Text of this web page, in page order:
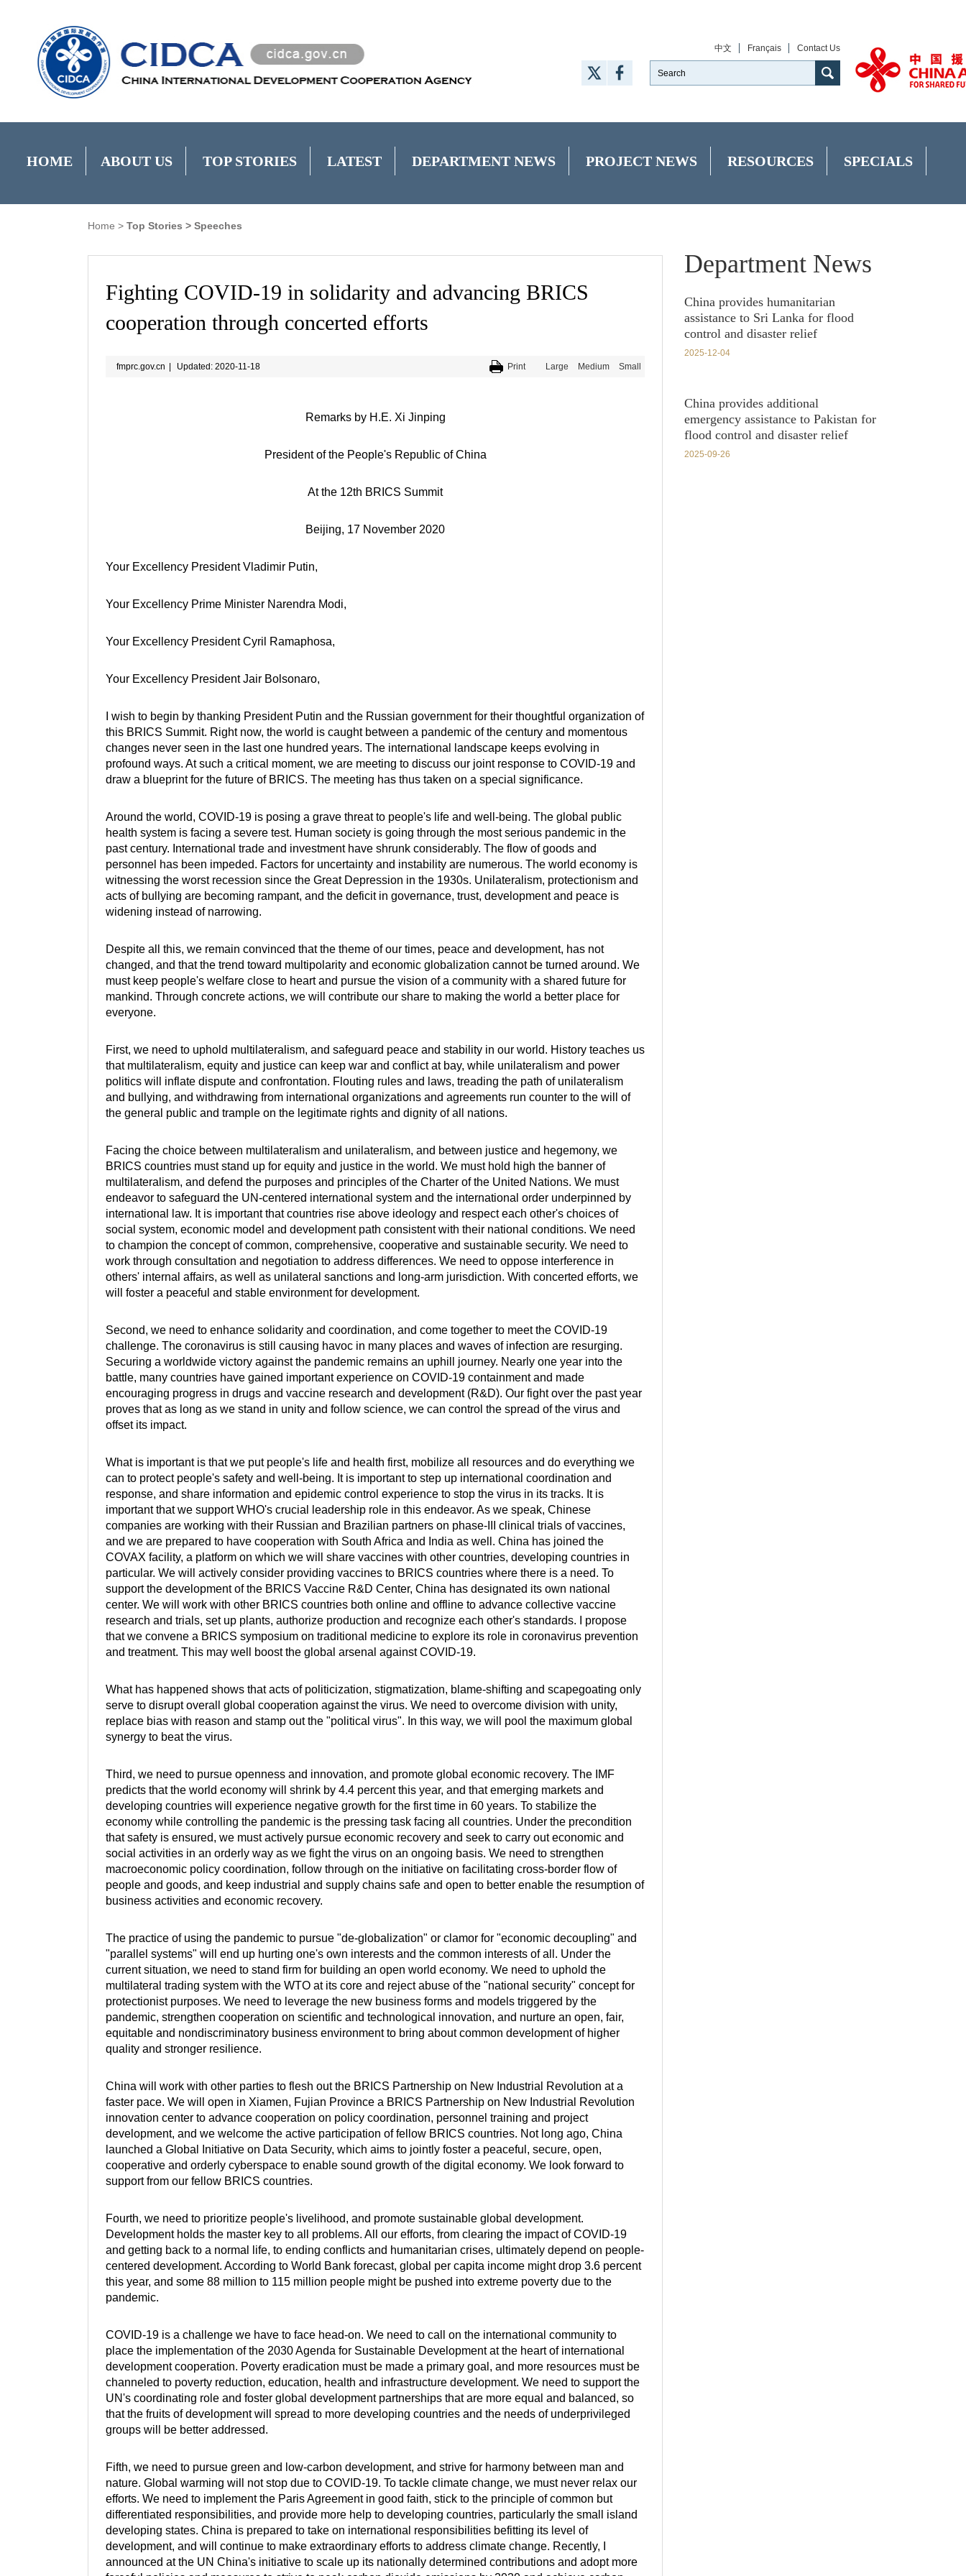
中文 Français Contact Us
HOME ABOUT US TOP STORIES LATEST DEPARTMENT NEWS PROJECT NEWS RESOURCES SPECIALS
Home > Top Stories > Speeches
Fighting COVID-19 in solidarity and advancing BRICS
cooperation through concerted efforts
fmprc.gov.cn Updated: 2020-11-18 Print Large Medium Small
Remarks by H.E. Xi Jinping
President of the People's Republic of China
At the 12th BRICS Summit
Beijing, 17 November 2020
Your Excellency President Vladimir Putin,
Your Excellency Prime Minister Narendra Modi,
Your Excellency President Cyril Ramaphosa,
Your Excellency President Jair Bolsonaro,
I wish to begin by thanking President Putin and the Russian government for their thoughtful organization of
this BRICS Summit. Right now, the world is caught between a pandemic of the century and momentous
changes never seen in the last one hundred years. The international landscape keeps evolving in
profound ways. At such a critical moment, we are meeting to discuss our joint response to COVID-19 and
draw a blueprint for the future of BRICS. The meeting has thus taken on a special significance.
Around the world, COVID-19 is posing a grave threat to people's life and well-being. The global public
health system is facing a severe test. Human society is going through the most serious pandemic in the
past century. International trade and investment have shrunk considerably. The flow of goods and
personnel has been impeded. Factors for uncertainty and instability are numerous. The world economy is
witnessing the worst recession since the Great Depression in the 1930s. Unilateralism, protectionism and
acts of bullying are becoming rampant, and the deficit in governance, trust, development and peace is
widening instead of narrowing.
Despite all this, we remain convinced that the theme of our times, peace and development, has not
changed, and that the trend toward multipolarity and economic globalization cannot be turned around. We
must keep people's welfare close to heart and pursue the vision of a community with a shared future for
mankind. Through concrete actions, we will contribute our share to making the world a better place for
everyone.
First, we need to uphold multilateralism, and safeguard peace and stability in our world. History teaches us
that multilateralism, equity and justice can keep war and conflict at bay, while unilateralism and power
politics will inflate dispute and confrontation. Flouting rules and laws, treading the path of unilateralism
and bullying, and withdrawing from international organizations and agreements run counter to the will of
the general public and trample on the legitimate rights and dignity of all nations.
Facing the choice between multilateralism and unilateralism, and between justice and hegemony, we
BRICS countries must stand up for equity and justice in the world. We must hold high the banner of
multilateralism, and defend the purposes and principles of the Charter of the United Nations. We must
endeavor to safeguard the UN-centered international system and the international order underpinned by
international law. It is important that countries rise above ideology and respect each other's choices of
social system, economic model and development path consistent with their national conditions. We need
to champion the concept of common, comprehensive, cooperative and sustainable security. We need to
work through consultation and negotiation to address differences. We need to oppose interference in
others' internal affairs, as well as unilateral sanctions and long-arm jurisdiction. With concerted efforts, we
will foster a peaceful and stable environment for development.
Second, we need to enhance solidarity and coordination, and come together to meet the COVID-19
challenge. The coronavirus is still causing havoc in many places and waves of infection are resurging.
Securing a worldwide victory against the pandemic remains an uphill journey. Nearly one year into the
battle, many countries have gained important experience on COVID-19 containment and made
encouraging progress in drugs and vaccine research and development (R&D). Our fight over the past year
proves that as long as we stand in unity and follow science, we can control the spread of the virus and
offset its impact.
What is important is that we put people's life and health first, mobilize all resources and do everything we
can to protect people's safety and well-being. It is important to step up international coordination and
response, and share information and epidemic control experience to stop the virus in its tracks. It is
important that we support WHO's crucial leadership role in this endeavor. As we speak, Chinese
companies are working with their Russian and Brazilian partners on phase-III clinical trials of vaccines,
and we are prepared to have cooperation with South Africa and India as well. China has joined the
COVAX facility, a platform on which we will share vaccines with other countries, developing countries in
particular. We will actively consider providing vaccines to BRICS countries where there is a need. To
support the development of the BRICS Vaccine R&D Center, China has designated its own national
center. We will work with other BRICS countries both online and offline to advance collective vaccine
research and trials, set up plants, authorize production and recognize each other's standards. I propose
that we convene a BRICS symposium on traditional medicine to explore its role in coronavirus prevention
and treatment. This may well boost the global arsenal against COVID-19.
What has happened shows that acts of politicization, stigmatization, blame-shifting and scapegoating only
serve to disrupt overall global cooperation against the virus. We need to overcome division with unity,
replace bias with reason and stamp out the "political virus". In this way, we will pool the maximum global
synergy to beat the virus.
Third, we need to pursue openness and innovation, and promote global economic recovery. The IMF
predicts that the world economy will shrink by 4.4 percent this year, and that emerging markets and
developing countries will experience negative growth for the first time in 60 years. To stabilize the
economy while controlling the pandemic is the pressing task facing all countries. Under the precondition
that safety is ensured, we must actively pursue economic recovery and seek to carry out economic and
social activities in an orderly way as we fight the virus on an ongoing basis. We need to strengthen
macroeconomic policy coordination, follow through on the initiative on facilitating cross-border flow of
people and goods, and keep industrial and supply chains safe and open to better enable the resumption of
business activities and economic recovery.
The practice of using the pandemic to pursue "de-globalization" or clamor for "economic decoupling" and
"parallel systems" will end up hurting one's own interests and the common interests of all. Under the
current situation, we need to stand firm for building an open world economy. We need to uphold the
multilateral trading system with the WTO at its core and reject abuse of the "national security" concept for
protectionist purposes. We need to leverage the new business forms and models triggered by the
pandemic, strengthen cooperation on scientific and technological innovation, and nurture an open, fair,
equitable and nondiscriminatory business environment to bring about common development of higher
quality and stronger resilience.
China will work with other parties to flesh out the BRICS Partnership on New Industrial Revolution at a
faster pace. We will open in Xiamen, Fujian Province a BRICS Partnership on New Industrial Revolution
innovation center to advance cooperation on policy coordination, personnel training and project
development, and we welcome the active participation of fellow BRICS countries. Not long ago, China
launched a Global Initiative on Data Security, which aims to jointly foster a peaceful, secure, open,
cooperative and orderly cyberspace to enable sound growth of the digital economy. We look forward to
support from our fellow BRICS countries.
Fourth, we need to prioritize people's livelihood, and promote sustainable global development.
Development holds the master key to all problems. All our efforts, from clearing the impact of COVID-19
and getting back to a normal life, to ending conflicts and humanitarian crises, ultimately depend on people-
centered development. According to World Bank forecast, global per capita income might drop 3.6 percent
this year, and some 88 million to 115 million people might be pushed into extreme poverty due to the
pandemic.
COVID-19 is a challenge we have to face head-on. We need to call on the international community to
place the implementation of the 2030 Agenda for Sustainable Development at the heart of international
development cooperation. Poverty eradication must be made a primary goal, and more resources must be
channeled to poverty reduction, education, health and infrastructure development. We need to support the
UN's coordinating role and foster global development partnerships that are more equal and balanced, so
that the fruits of development will spread to more developing countries and the needs of underprivileged
groups will be better addressed.
Fifth, we need to pursue green and low-carbon development, and strive for harmony between man and
nature. Global warming will not stop due to COVID-19. To tackle climate change, we must never relax our
efforts. We need to implement the Paris Agreement in good faith, stick to the principle of common but
differentiated responsibilities, and provide more help to developing countries, particularly the small island
developing states. China is prepared to take on international responsibilities befitting its level of
development, and will continue to make extraordinary efforts to address climate change. Recently, I
announced at the UN China's initiative to scale up its nationally determined contributions and adopt more
Department News
China provides humanitarian
assistance to Sri Lanka for flood
control and disaster relief
2025-12-04
China provides additional
emergency assistance to Pakistan for
flood control and disaster relief
2025-09-26